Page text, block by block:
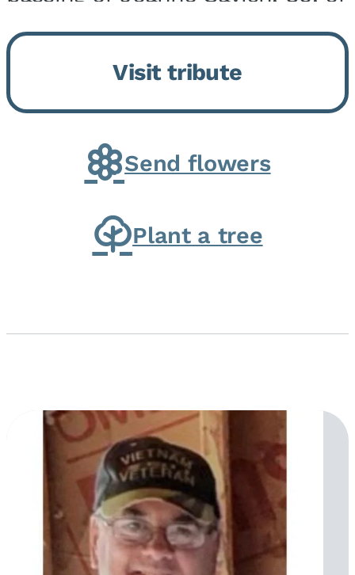
Momence, who peacefully
returned to her Lord and savior
on August 2, 2026. Joanne was
born in Momence,...
Visit tribute
Send flowers
Plant a tree